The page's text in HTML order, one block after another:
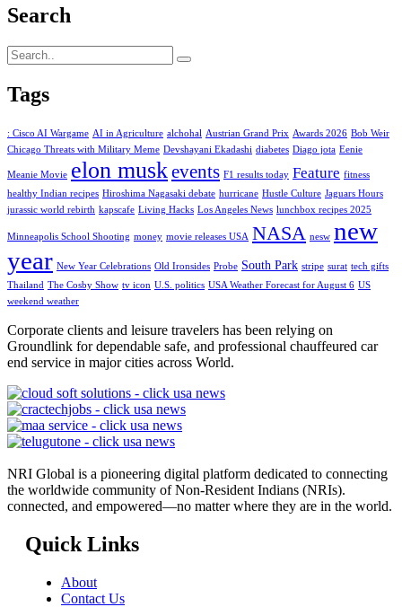
Search
Tags
: Cisco AI Wargame AI in Agriculture alchohal Austrian Grand Prix Awards 2026 Bob Weir
Chicago Threats with Military Meme Devshayani Ekadashi diabetes Diago jota Eenie
Meanie Movie elon muskevents F1 results today Feature fitness
healthy Indian recipes Hiroshima Nagasaki debate hurricane Hustle Culture Jaguars Hours
jurassic world rebirth kapscafe Living Hacks Los Angeles News lunchbox recipes 2025
Minneapolis School Shooting money movie releases USA NASA nesw new
year New Year Celebrations Old Ironsides Probe South Park stripe surat tech gifts
Thailand The Cosby Show tv icon U.S. politics USA Weather Forecast for August 6 US
weekend weather
Corporate clients and leisure travelers has been relying on
Groundlink for dependable safe, and professional chauffeured car
end service in major cities across World.
NRI Global is a pioneering digital platform dedicated to connecting
the worldwide community of Non-Resident Indians (NRIs).
connected, and empowered—no matter where they are in the world.
Quick Links
About
Contact Us